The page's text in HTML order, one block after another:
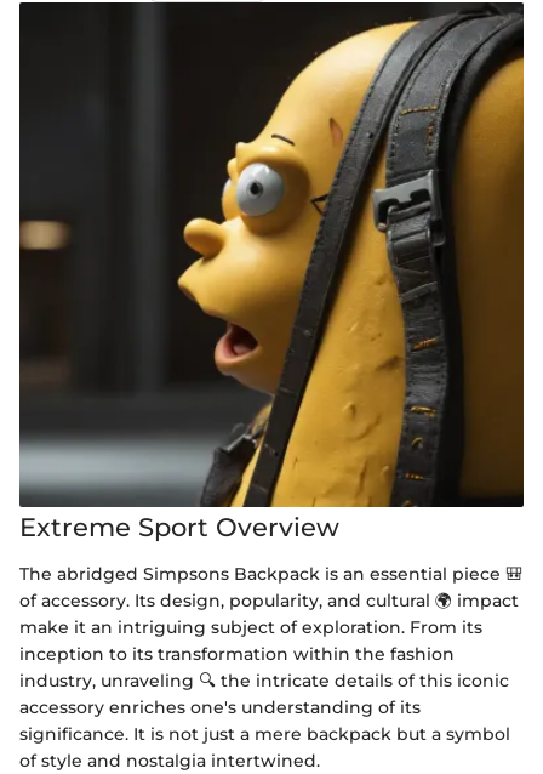
Extreme Sport Overview
The abridged Simpsons Backpack is an essential piece 🎒
of accessory. Its design, popularity, and cultural 🌍 impact
make it an intriguing subject of exploration. From its
inception to its transformation within the fashion
industry, unraveling 🔍 the intricate details of this iconic
accessory enriches one's understanding of its
significance. It is not just a mere backpack but a symbol
of style and nostalgia intertwined.